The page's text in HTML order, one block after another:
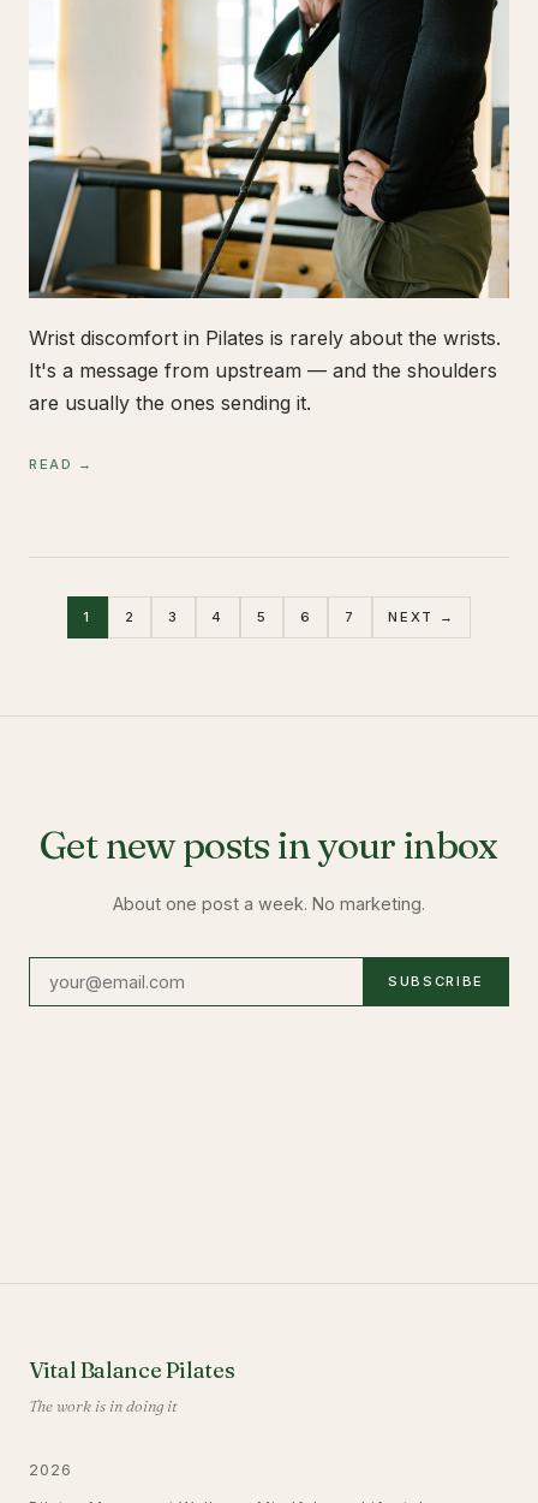
Wrist discomfort in Pilates is rarely about the wrists.
It's a message from upstream — and the shoulders
are usually the ones sending it.
READ →
1 2 3 4 5 6 7 NEXT →
Get new posts in your inbox
About one post a week. No marketing.
SUBSCRIBE
Vital Balance Pilates
The work is in doing it
2026